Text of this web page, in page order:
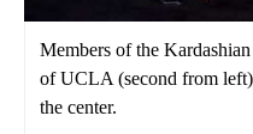
Members of the
of UCLA (second from left)
the center.